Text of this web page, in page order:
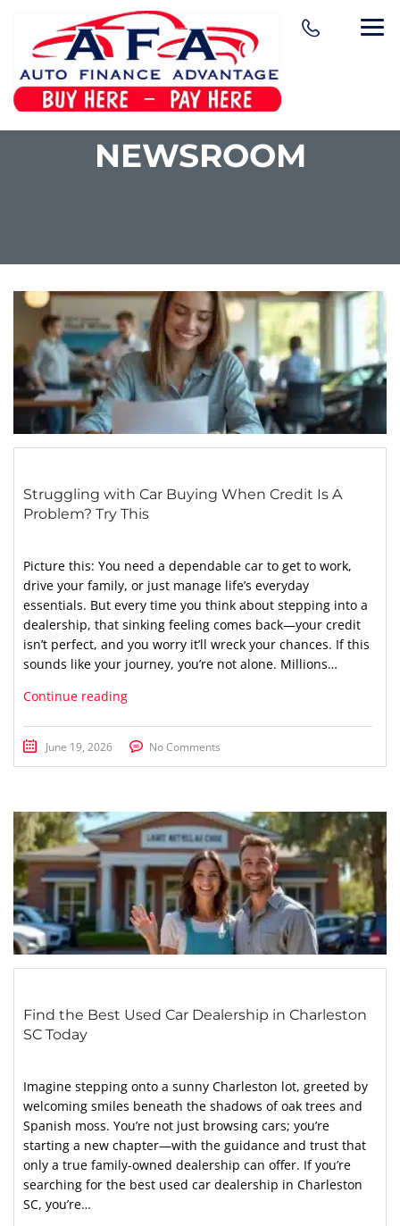
NEWSROOM
Struggling with Car Buying When Credit Is A
Problem? Try This
Picture this: You need a dependable car to get to work,
drive your family, or just manage life’s everyday
essentials. But every time you think about stepping into a
dealership, that sinking feeling comes back—your credit
isn’t perfect, and you worry it’ll wreck your chances. If this
sounds like your journey, you’re not alone. Millions…
Continue reading
June 19, 2026 No Comments
Find the Best Used Car Dealership in Charleston
SC Today
Imagine stepping onto a sunny Charleston lot, greeted by
welcoming smiles beneath the shadows of oak trees and
Spanish moss. You’re not just browsing cars; you’re
starting a new chapter—with the guidance and trust that
only a true family-owned dealership can offer. If you’re
searching for the best used car dealership in Charleston
SC, you’re…